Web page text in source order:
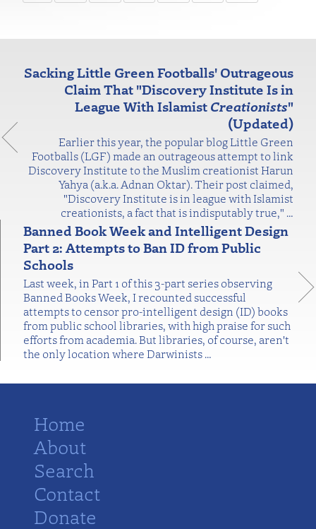
Sacking Little Green Footballs' Outrageous
Claim That "Discovery Institute Is in
League With Islamist Creationists"
(Updated)
Earlier this year, the popular blog Little Green
Footballs (LGF) made an outrageous attempt to link
Discovery Institute to the Muslim creationist Harun
Yahya (a.k.a. Adnan Oktar). Their post claimed,
"Discovery Institute is in league with Islamist
creationists, a fact that is indisputably true," …
Banned Book Week and Intelligent Design
Part 2: Attempts to Ban ID from Public
Schools
Last week, in Part 1 of this 3-part series observing
Banned Books Week, I recounted successful
attempts to censor pro-intelligent design (ID) books
from public school libraries, with high praise for such
efforts from academia. But libraries, of course, aren't
the only location where Darwinists…
Home
About
Search
Contact
Donate